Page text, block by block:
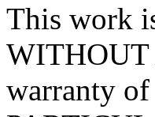
This work
WITHOUT
warranty